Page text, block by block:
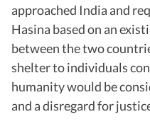
approached India and
Hasina based on an
between the two
shelter to individuals
humanity would be
and a disregard for